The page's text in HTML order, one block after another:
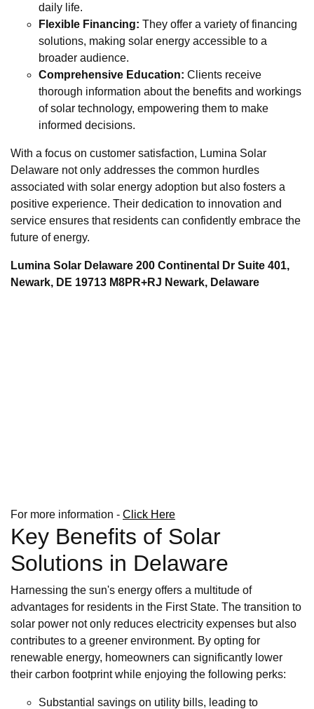
daily life.
Flexible Financing: They offer a variety of financing
solutions, making solar energy accessible to a
broader audience.
Comprehensive Education: Clients receive
thorough information about the benefits and workings
of solar technology, empowering them to make
informed decisions.
With a focus on customer satisfaction, Lumina Solar
Delaware not only addresses the common hurdles
associated with solar energy adoption but also fosters a
positive experience. Their dedication to innovation and
service ensures that residents can confidently embrace the
future of energy.
Lumina Solar Delaware 200 Continental Dr Suite 401,
Newark, DE 19713 M8PR+RJ Newark, Delaware
For more information - Click Here
Key Benefits of Solar
Solutions in Delaware
Harnessing the sun's energy offers a multitude of
advantages for residents in the First State. The transition to
solar power not only reduces electricity expenses but also
contributes to a greener environment. By opting for
renewable energy, homeowners can significantly lower
their carbon footprint while enjoying the following perks:
Substantial savings on utility bills, leading to